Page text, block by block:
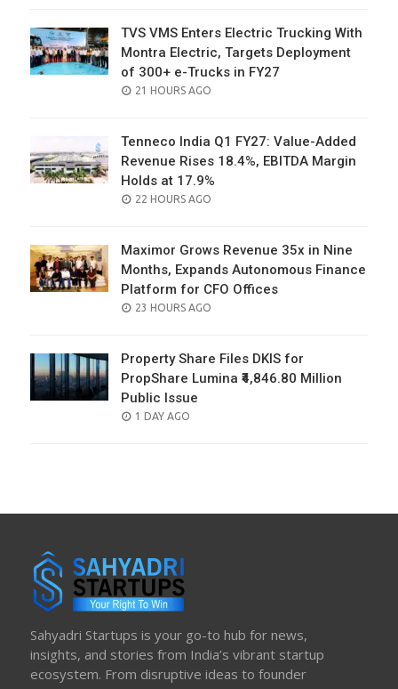
TVS VMS Enters Electric Trucking With
Montra Electric, Targets Deployment
of 300+ e-Trucks in FY27
POSTED
21 HOURS AGO
Tenneco India Q1 FY27: Value-Added
Revenue Rises 18.4%, EBITDA Margin
Holds at 17.9%
POSTED
22 HOURS AGO
Maximor Grows Revenue 35x in Nine
Months, Expands Autonomous Finance
Platform for CFO Offices
POSTED
23 HOURS AGO
Property Share Files DKIS for
PropShare Lumina ₹4,846.80 Million
Public Issue
POSTED
1 DAY AGO
Sahyadri Startups is your go-to hub for news,
insights, and stories from India’s vibrant startup
ecosystem. From disruptive ideas to founder